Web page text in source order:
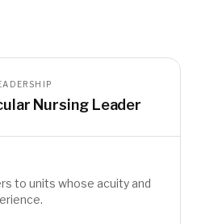
Nursing Leader
to units whose acuity and